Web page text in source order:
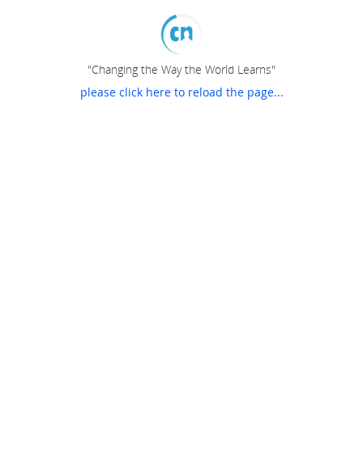
"Changing the Way the World Learns"
please click here to reload the page...